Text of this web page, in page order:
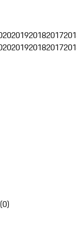
201920182017
201920182017